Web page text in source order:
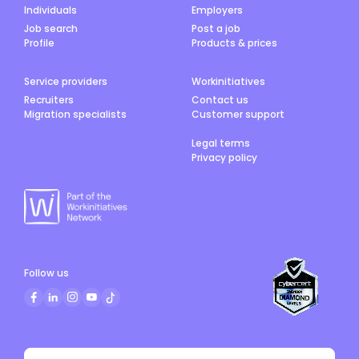
Individuals
Job search
Profile
Employers
Post a job
Products & prices
Service providers
Recruiters
Migration specialists
Workinitiatives
Contact us
Customer support
Legal terms
Privacy policy
Follow us